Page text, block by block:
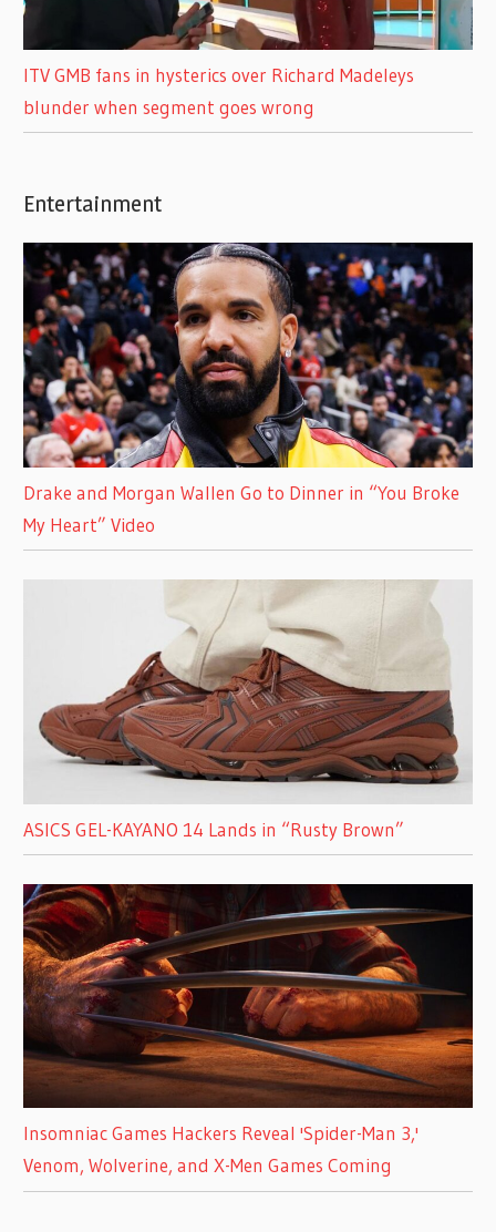
ITV GMB fans in hysterics over Richard Madeleys
blunder when segment goes wrong
Entertainment
Drake and Morgan Wallen Go to Dinner in “You Broke
My Heart” Video
ASICS GEL-KAYANO 14 Lands in “Rusty Brown”
Insomniac Games Hackers Reveal 'Spider-Man 3,'
Venom, Wolverine, and X-Men Games Coming